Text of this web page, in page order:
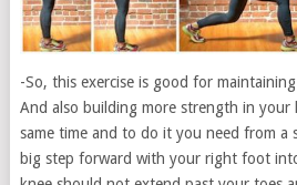
-So, this exercise is good for
And also building more strength in your
same time and to do it you need from a
big step forward with your right foot